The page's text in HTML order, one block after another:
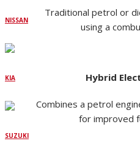
NISSAN
KIA
SUZUKI
Traditional petrol or
using a
Hybrid
Combines a petrol
for improved